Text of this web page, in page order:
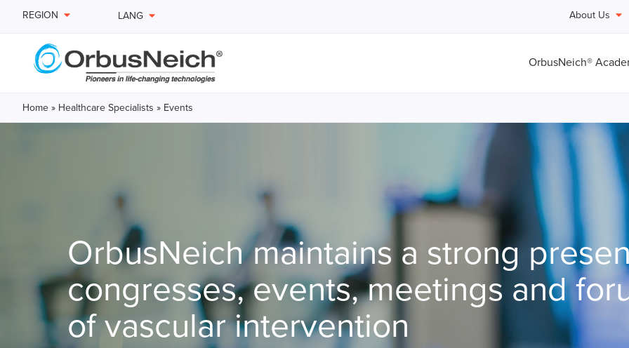
REGION LANG About Us
OrbusNeich®
Home » Healthcare Specialists » Events
OrbusNeich maintains a strong
congresses, events, meetings and
of vascular intervention